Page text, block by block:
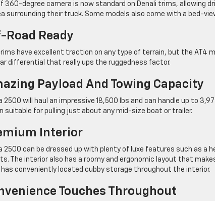
360-degree camera is now standard on Denali trims, allowing
surrounding their truck. Some models also come with a bed-
Road Ready
have excellent traction on any type of terrain, but the AT4
differential that really ups the ruggedness factor.
Payload And Towing Capacity
2500 will haul an impressive 18,500 lbs and can handle up to
suitable for pulling just about any mid-size boat or trailer.
Interior
2500 can be dressed up with plenty of luxe features such as a
The interior also has a roomy and ergonomic layout that
conveniently located cubby storage throughout the interior.
Touches Throughout